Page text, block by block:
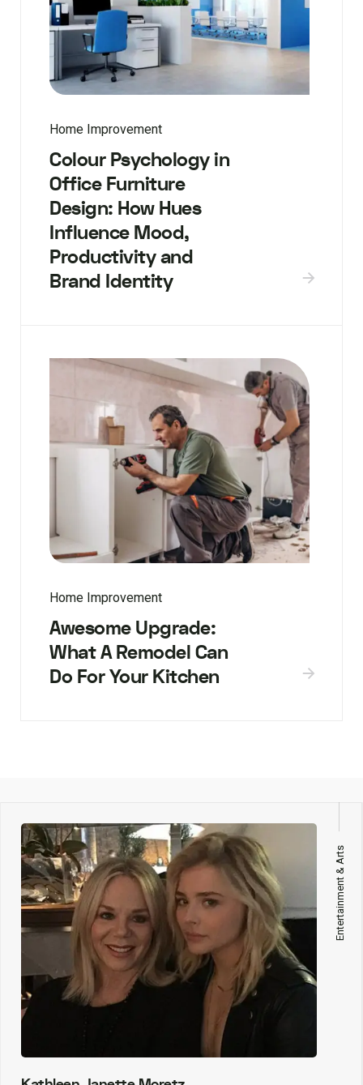
Home Improvement
Colour Psychology in
Office Furniture
Design: How Hues
Influence Mood,
Productivity and
Brand Identity
Home Improvement
Awesome Upgrade:
What A Remodel Can
Do For Your Kitchen
Entertainment & Arts